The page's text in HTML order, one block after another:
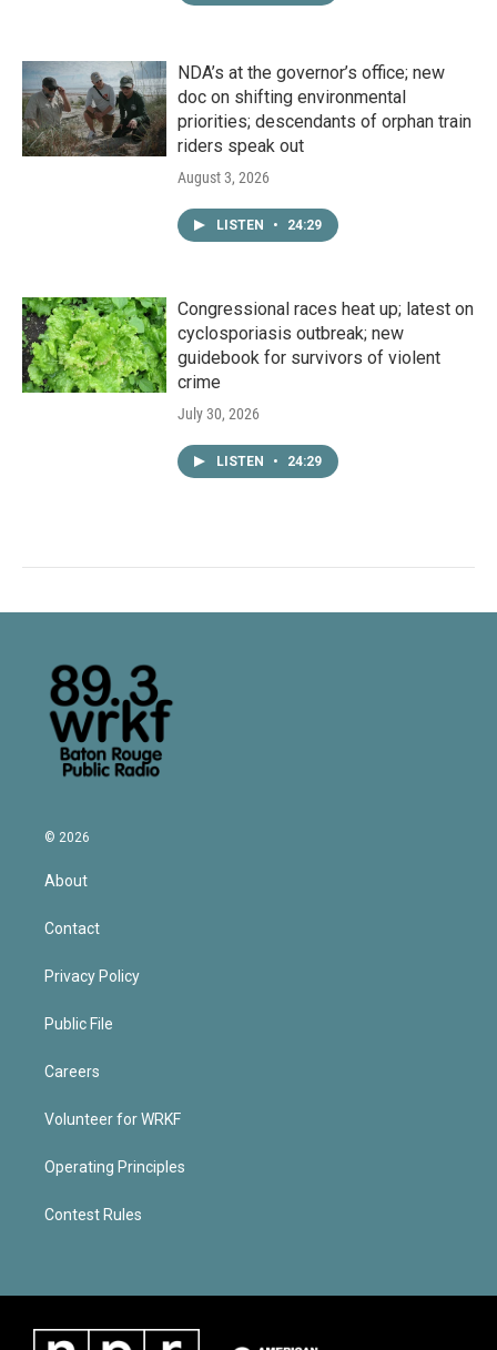
NDA’s at the governor’s office; new
doc on shifting environmental
priorities; descendants of orphan train
riders speak out
August 3, 2026
LISTEN • 24:29
Congressional races heat up; latest on
cyclosporiasis outbreak; new
guidebook for survivors of violent
crime
July 30, 2026
LISTEN • 24:29
© 2026
About
Contact
Privacy Policy
Public File
Careers
Volunteer for WRKF
Operating Principles
Contest Rules